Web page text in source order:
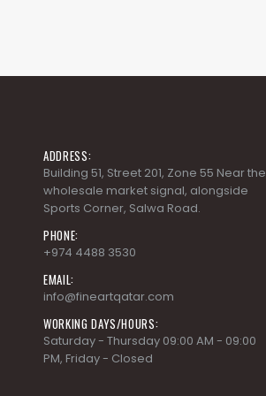
ADDRESS:
Building 51, Street 201, Zone 55 Near the
wholesale market signal, alongside
Sports Corner, Salwa Road.
PHONE:
+974 4488 3530
EMAIL:
info@fineartqatar.com
WORKING DAYS/HOURS:
Saturday - Thursday 09:00 AM - 09:00
PM, Friday - Closed